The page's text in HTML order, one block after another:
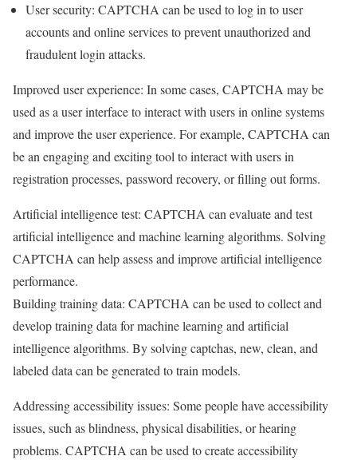
User security: CAPTCHA can be used to log in to user
accounts and online services to prevent unauthorized and
fraudulent login attacks.
Improved user experience: In some cases, CAPTCHA may be
used as a user interface to interact with users in online systems
and improve the user experience. For example, CAPTCHA can
be an engaging and exciting tool to interact with users in
registration processes, password recovery, or filling out forms.
Artificial intelligence test: CAPTCHA can evaluate and test
artificial intelligence and machine learning algorithms. Solving
CAPTCHA can help assess and improve artificial intelligence
performance.
Building training data: CAPTCHA can be used to collect and
develop training data for machine learning and artificial
intelligence algorithms. By solving captchas, new, clean, and
labeled data can be generated to train models.
Addressing accessibility issues: Some people have accessibility
issues, such as blindness, physical disabilities, or hearing
problems. CAPTCHA can be used to create accessibility